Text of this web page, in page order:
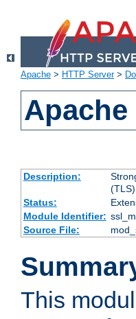
Apache > HTTP Server>
Description:
Status:
Module Identifier:
Source File:
This